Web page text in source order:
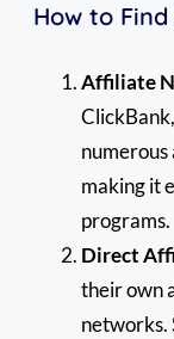
How to
Affiliate
numerous
making it
programs.
Direct
their own
networks.